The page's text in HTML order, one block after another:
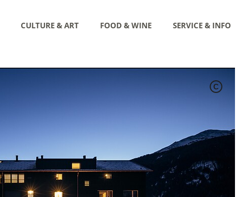
CULTURE & ART FOOD & WINE SERVICE & INFO